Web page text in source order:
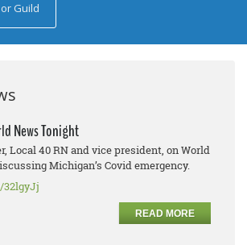
Guild
News Tonight
Local 40 RN and vice president, on World
Michigan’s Covid emergency.
READ MORE